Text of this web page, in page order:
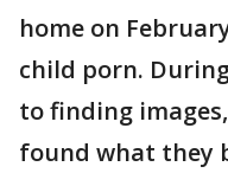
home on
child porn.
to finding
found what they